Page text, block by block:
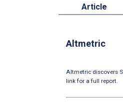
Article
Altmetric
Altmetric discovers
link for a full report.